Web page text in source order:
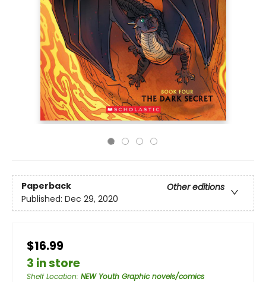
Paperback
Other editions
Published: Dec 29, 2020
$16.99
3 in store
Shelf Location: NEW Youth Graphic novels/comics